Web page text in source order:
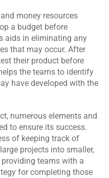
money resources
a budget before
aids in eliminating any
that may occur. After
their product before
the teams to identify
have developed with the
numerous elements and
to ensure its success.
of keeping track of
projects into smaller,
teams with a
for completing those